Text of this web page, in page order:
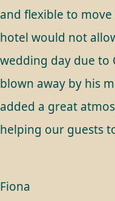
and flexible to
hotel would not
wedding day due to
blown away by his
added a great
helping our guests
Fiona